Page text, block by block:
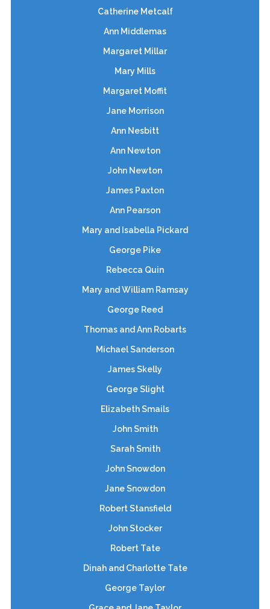
Catherine Metcalf
Ann Middlemas
Margaret Millar
Mary Mills
Margaret Moffit
Jane Morrison
Ann Nesbitt
Ann Newton
John Newton
James Paxton
Ann Pearson
Mary and Isabella Pickard
George Pike
Rebecca Quin
Mary and William Ramsay
George Reed
Thomas and Ann Robarts
Michael Sanderson
James Skelly
George Slight
Elizabeth Smails
John Smith
Sarah Smith
John Snowdon
Jane Snowdon
Robert Stansfield
John Stocker
Robert Tate
Dinah and Charlotte Tate
George Taylor